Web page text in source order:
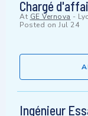
Chargé
At GE Vernova -
Posted on Jul 24
Ingénieur